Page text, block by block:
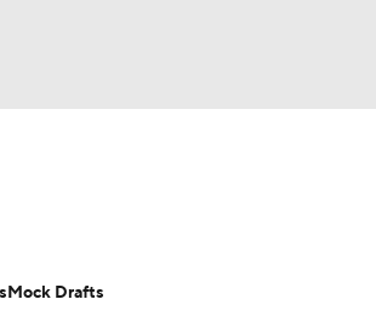
NASCAR
Players
Mock Drafts